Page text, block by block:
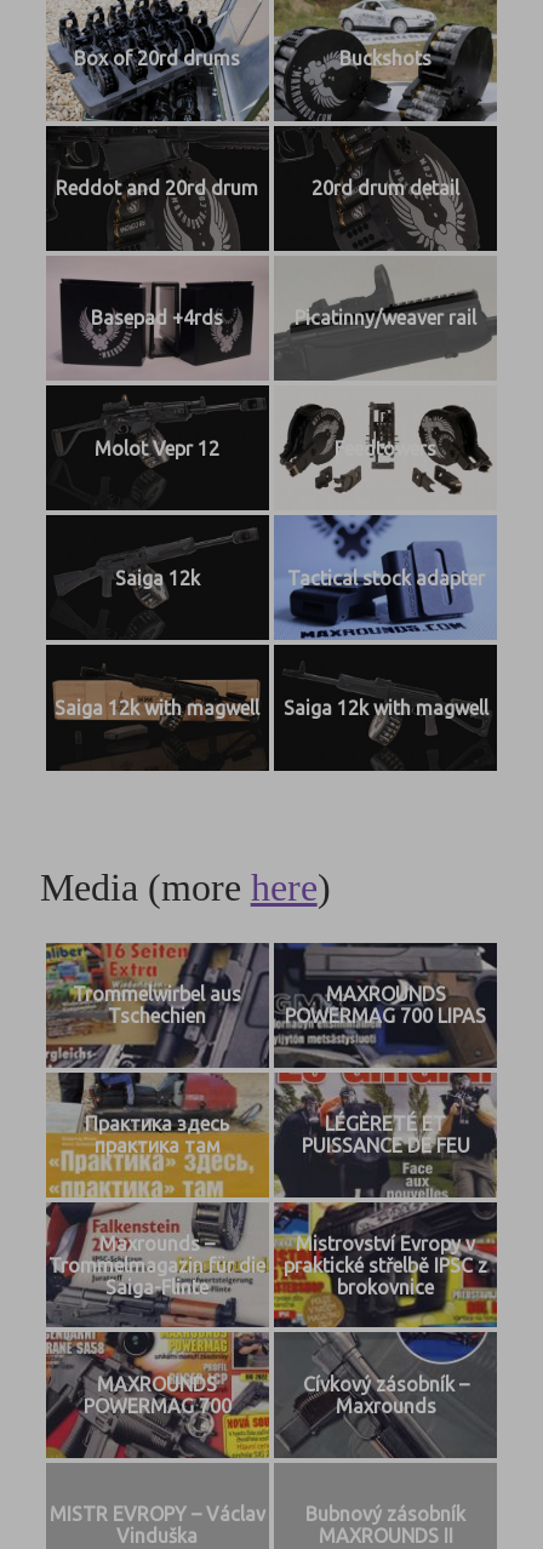
Box of 20rd drums Buckshots
Reddot and 20rd drum 20rd drum detail
Basepad +4rds Picatinny/weaver rail
Molot Vepr 12 Feedtowers
Saiga 12k Tactical stock adapter
Saiga 12k with magwell Saiga 12k with magwell
Media (more here)
Trommelwirbel aus
Tschechien
MAXROUNDS
POWERMAG 700 LIPAS
Практика здесь
практика там
LÉGÈRETÉ ET
PUISSANCE DE FEU
Maxrounds –
Trommelmagazin für die
Saiga-Flinte
Mistrovství Evropy v
praktické střelbě IPSC z
brokovnice
MAXROUNDS
POWERMAG 700
Cívkový zásobník –
Maxrounds
MISTR EVROPY – Václav
Vinduška
Bubnový zásobník
MAXROUNDS II